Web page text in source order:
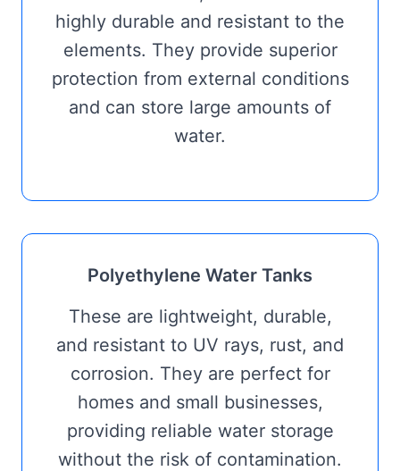
highly durable and resistant to the
elements. They provide superior
protection from external conditions
and can store large amounts of
water.
Polyethylene Water Tanks
These are lightweight, durable,
and resistant to UV rays, rust, and
corrosion. They are perfect for
homes and small businesses,
providing reliable water storage
without the risk of contamination.